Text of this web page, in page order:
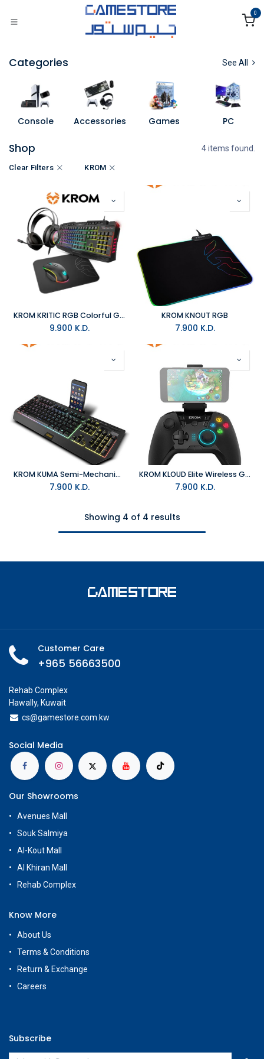
0
Categories See All
Console Accessories Games PC
Shop 4 items found.
Clear Filters KROM
KROM KRITIC RGB Colorful Gaming Kit
9.900 K.D.
KROM KNOUT RGB
7.900 K.D.
KROM KUMA Semi-Mechanical RGB
7.900 K.D.
KROM KLOUD Elite Wireless Gaming Pad
7.900 K.D.
Showing 4 of 4 results
Customer Care
+965 56663500
Rehab Complex
Hawally, Kuwait
cs@gamestore.com.kw
Social Media
Our Showrooms
Avenues Mall
Souk Salmiya
Al-Kout Mall
Al Khiran Mall
Rehab Complex
Know More
About Us
Terms & Conditions
Return & Exchange
Careers
Subscribe